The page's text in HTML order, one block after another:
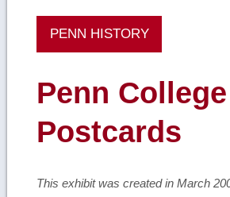
PENN HISTORY
Penn
Postcards
This exhibit was created in March